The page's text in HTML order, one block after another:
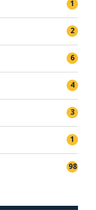
1
2
6
4
3
1
98